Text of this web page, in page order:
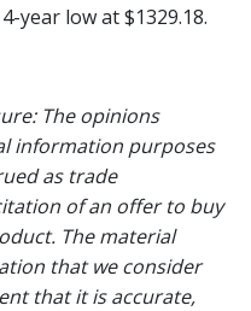
year low at $1329.18.
The opinions
information purposes
as trade
of an offer to buy
The material
that we consider
that it is accurate,